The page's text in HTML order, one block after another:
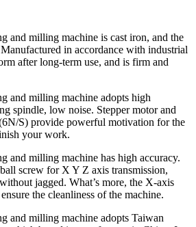
and milling machine is cast iron, and the
in accordance with industrial
after long-term use, and is firm and
and milling machine adopts high
spindle, low noise. Stepper motor and
S) provide powerful motivation for the
your work.
and milling machine has high accuracy.
screw for X Y Z axis transmission,
jagged. What’s more, the X-axis
the cleanliness of the machine.
and milling machine adopts Taiwan